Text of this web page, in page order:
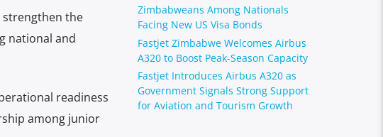
strengthen the
national and
readiness
among junior
Zimbabweans Among Nationals
Facing New US Visa Bonds
Fastjet Zimbabwe Welcomes Airbus
A320 to Boost Peak-Season Capacity
Fastjet Introduces Airbus A320 as
Government Signals Strong Support
for Aviation and Tourism Growth